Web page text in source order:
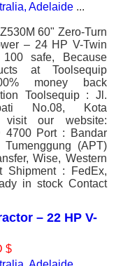
Adelaide ...
60" Zero-Turn
– 24 HP V-Twin
safe, Because
at Toolsequip
money back
Toolsequip : Jl.
No.08, Kota
visit our website:
4700 Port : Bandar
(APT)
Wise, Western
Shipment : FedEx,
in stock Contact
– 22 HP V-
$